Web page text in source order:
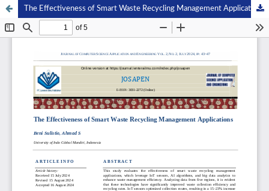
The Effectiveness of Smart Waste Recycling Management Applications